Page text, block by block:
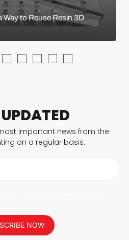
Way to Reuse Resin 3D
important news from the
on a regular basis.
NOW